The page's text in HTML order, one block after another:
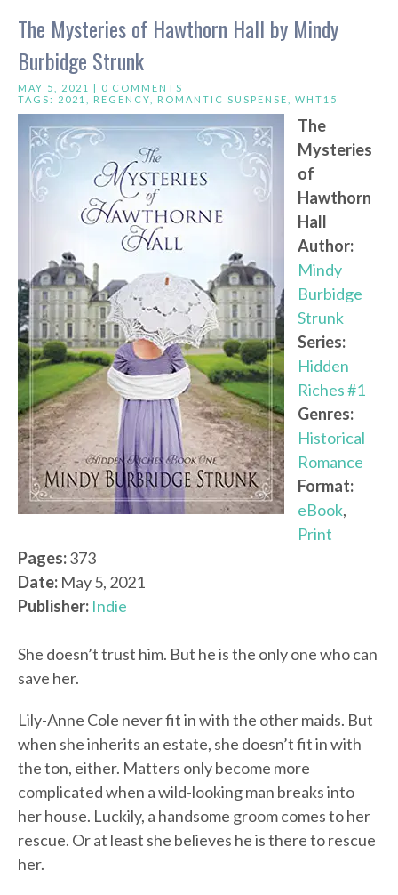
The Mysteries of Hawthorn Hall by Mindy
Burbidge Strunk
MAY 5, 2021 | 0 COMMENTS
TAGS: 2021 REGENCY ROMANTIC SUSPENSE WHT15
The
Mysteries
of
Hawthorn
Hall
Author:
Mindy
Burbidge
Strunk
Series:
Hidden
Riches #1
Genres:
Historical
Romance
Format:
eBook,
Print
Pages:373
Date: May 5, 2021
Publisher: Indie
She doesn’t trust him. But he is the only one who can
save her.
Lily-Anne Cole never fit in with the other maids. But
when she inherits an estate, she doesn’t fit in with
the ton, either. Matters only become more
complicated when a wild-looking man breaks into
her house. Luckily, a handsome groom comes to her
rescue. Or at least she believes he is there to rescue
her.